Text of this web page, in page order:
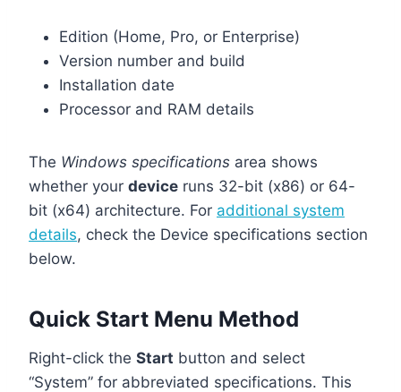
Edition (Home, Pro, or Enterprise)
Version number and build
Installation date
Processor and RAM details
The Windows specifications area shows
whether your device runs 32-bit (x86) or 64-
bit (x64) architecture. For additional system
details, check the Device specifications section
below.
Quick Start Menu Method
Right-click the Start button and select
“System” for abbreviated specifications. This